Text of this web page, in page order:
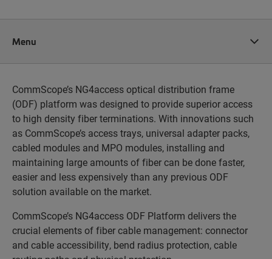
Menu
CommScope’s NG4access optical distribution frame
(ODF) platform was designed to provide superior access
to high density fiber terminations. With innovations such
as CommScope’s access trays, universal adapter packs,
cabled modules and MPO modules, installing and
maintaining large amounts of fiber can be done faster,
easier and less expensively than any previous ODF
solution available on the market.
CommScope’s NG4access ODF Platform delivers the
crucial elements of fiber cable management: connector
and cable accessibility, bend radius protection, cable